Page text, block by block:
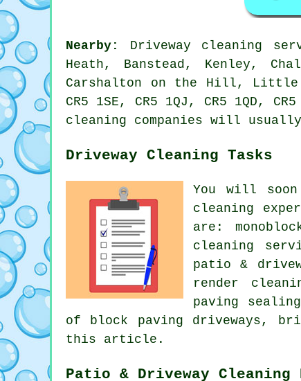
Nearby:
Driveway cleaning
Heath, Banstead, Kenley,
Carshalton on the Hill, Little
CR5 1SE, CR5 1QJ, CR5 1QD,
cleaning companies will usually
Driveway Cleaning Tasks
You will
cleaning
are:
cleaning
patio &
render
paving
of block paving driveways,
this article.
Patio & Driveway Cleaning